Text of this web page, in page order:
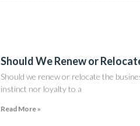
Should We Renew or
Should we renew or relocate the
instinct nor loyalty to a
Read More »